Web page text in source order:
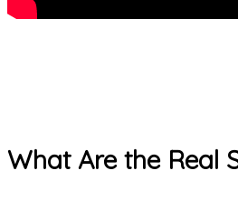
What Are the Real